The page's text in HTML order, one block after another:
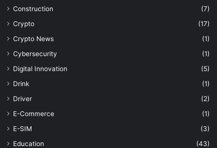
Construction
(7)
Crypto
(17)
Crypto News
(1)
Cybersecurity
(1)
Digital Innovation
(5)
Drink
(1)
Driver
(2)
E-Commerce
(1)
E-SIM
(3)
Education
(43)